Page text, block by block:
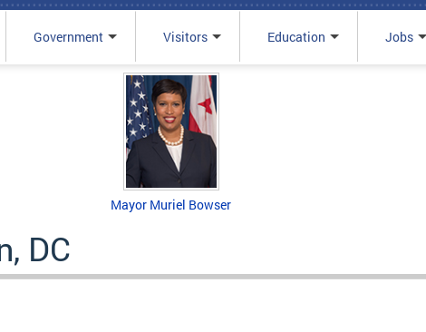
Government Visitors Education Jobs
Mayor Muriel Bowser
DC